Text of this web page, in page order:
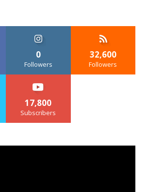
0
Followers
32,600
Followers
17,800
Subscribers